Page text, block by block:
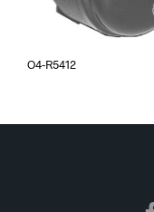
O4-R5412